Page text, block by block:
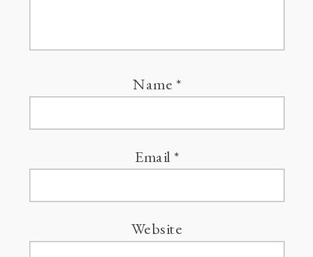
Name *
Email*
Website